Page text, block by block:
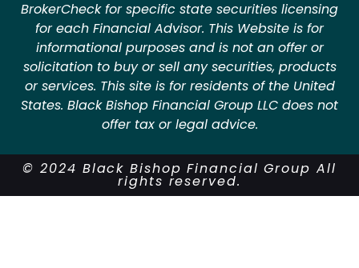
BrokerCheck for specific state securities licensing
for each Financial Advisor. This Website is for
informational purposes and is not an offer or
solicitation to buy or sell any securities, products
or services. This site is for residents of the United
States. Black Bishop Financial Group LLC does not
offer tax or legal advice.
© 2024 Black Bishop Financial Group All
rights reserved.